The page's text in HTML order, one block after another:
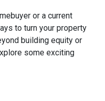
or a current
to turn your property
building equity or
some exciting